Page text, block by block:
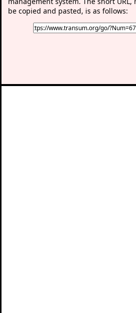
be copied and pasted, is as follows: